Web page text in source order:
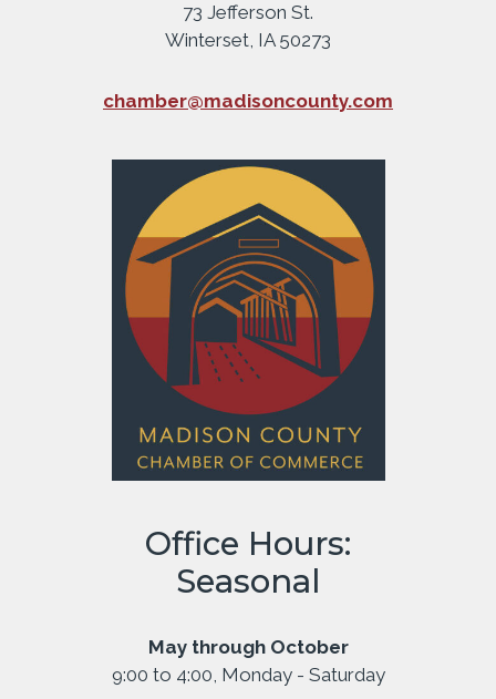
73 Jefferson St.
Winterset, IA 50273
chamber@madisoncounty.com
Office Hours:
Seasonal
May through October
9:00 to 4:00, Monday - Saturday